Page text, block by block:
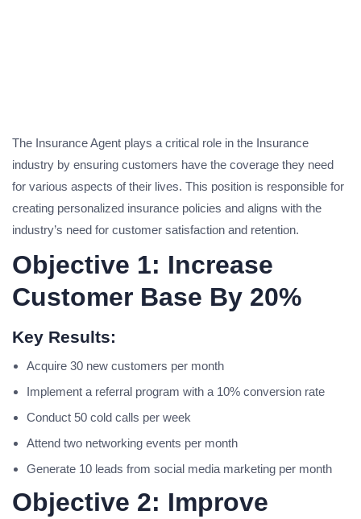
The Insurance Agent plays a critical role in the Insurance
industry by ensuring customers have the coverage they need
for various aspects of their lives. This position is responsible for
creating personalized insurance policies and aligns with the
industry’s need for customer satisfaction and retention.
Objective 1: Increase
Customer Base By 20%
Key Results:
Acquire 30 new customers per month
Implement a referral program with a 10% conversion rate
Conduct 50 cold calls per week
Attend two networking events per month
Generate 10 leads from social media marketing per month
Objective 2: Improve